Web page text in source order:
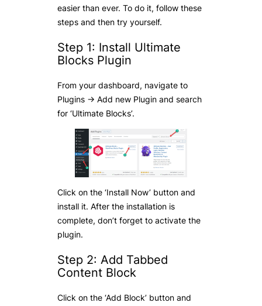
easier than ever. To do it, follow these
steps and then try yourself.
Step 1: Install Ultimate
Blocks Plugin
From your dashboard, navigate to
Plugins -> Add new Plugin and search
for ‘Ultimate Blocks’.
Click on the ‘Install Now’ button and
install it. After the installation is
complete, don’t forget to activate the
plugin.
Step 2: Add Tabbed
Content Block
Click on the ‘Add Block’ button and